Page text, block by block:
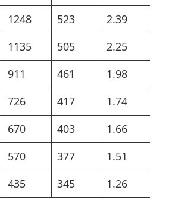
1248 523
2.39
1135 505
2.25
911 461
1.98
726 417
1.74
670 403
1.66
570 377
1.51
435 345 1.26